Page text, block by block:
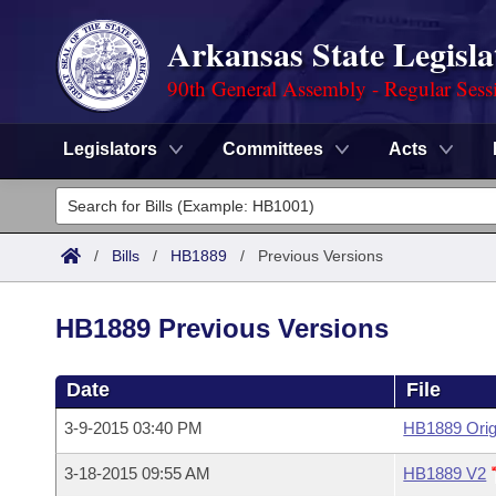
Arkansas State
90th General Assembly - Regular
Legislators Committees Acts
Legislators
List All
Committees
House
Task Force
Advanced Search
Code Sections Amended
Search by Range
Advanced Search
Calendars
Meetings and Events
Arkansas Law
/ Bills / HB1889 / Previous Versions
HB1889 Previous Versions
Date File
3-9-2015 03:40 PM HB1889
3-18-2015 09:55 AM HB1889 V2